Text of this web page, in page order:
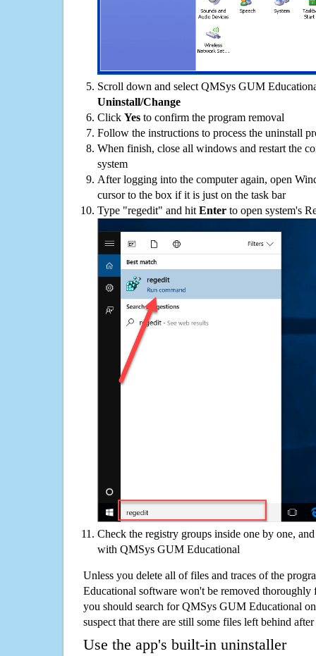
Scroll down and select QMSys GUM
Uninstall/Change
Click Yes to confirm the program removal
Follow the instructions to process the uninstall
When finish, close all windows and restart the
system
After logging into the computer again, open
cursor to the box if it is just on the task bar
Type "regedit" and hit Enter to open system's
Check the registry groups inside one by one,
with QMSys GUM Educational
Unless you delete all of files and traces of the
Educational software won't be removed thoroughly
you should search for QMSys GUM Educational
suspect that there are still some files left behind
Use the app's built-in uninstaller